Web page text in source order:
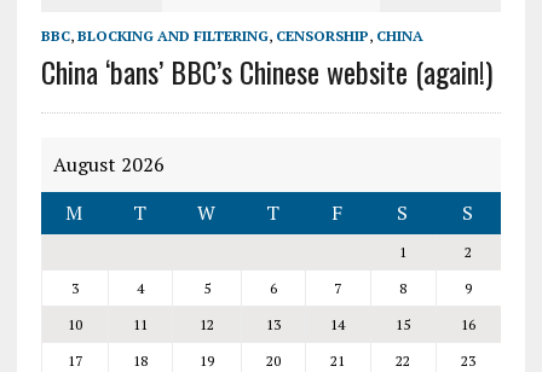
BBC, BLOCKING AND FILTERING, CENSORSHIP, CHINA
China ‘bans’ BBC’s Chinese website (again!)
August 2026
M
T W T F S S
1
2
3
4 5 6 7 8
9
10
11 12 13 14 15
16
17
18 19 20 21 22
23